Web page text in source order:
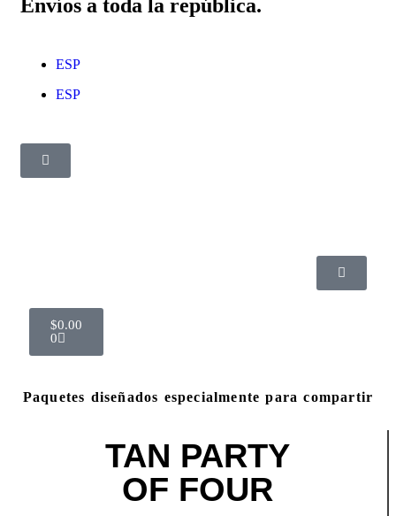
Envíos a toda la república.
ESP
ESP
$0.00
0
Paquetes diseñados especialmente para compartir
TAN PARTY
OF FOUR